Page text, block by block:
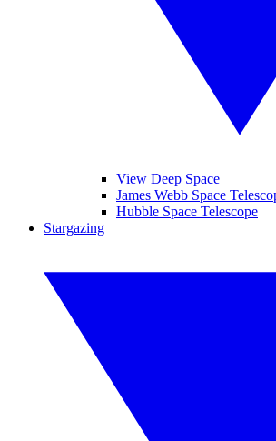
View Deep Space
James Webb Space
Hubble Space Telescope
Stargazing